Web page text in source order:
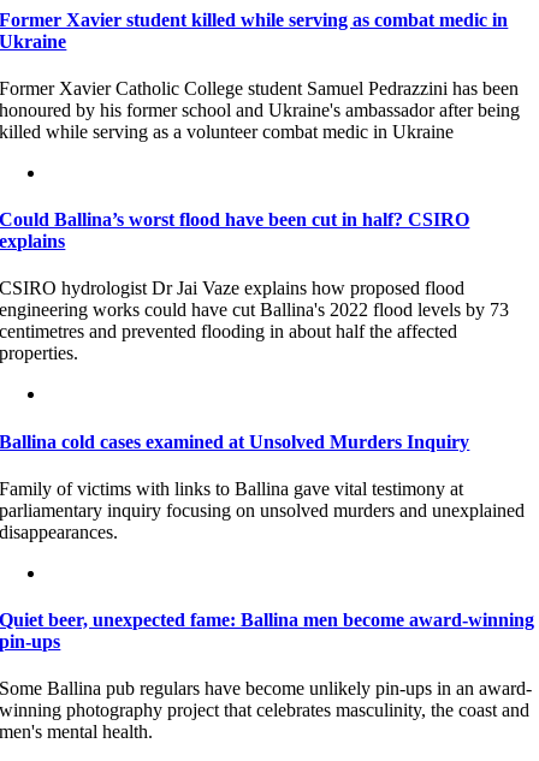
Former Xavier student killed while serving as combat medic in
Ukraine
Former Xavier Catholic College student Samuel Pedrazzini has been
honoured by his former school and Ukraine's ambassador after being
killed while serving as a volunteer combat medic in Ukraine
Could Ballina’s worst flood have been cut in half? CSIRO
explains
CSIRO hydrologist Dr Jai Vaze explains how proposed flood
engineering works could have cut Ballina's 2022 flood levels by 73
centimetres and prevented flooding in about half the affected
properties.
Ballina cold cases examined at Unsolved Murders Inquiry
Family of victims with links to Ballina gave vital testimony at
parliamentary inquiry focusing on unsolved murders and unexplained
disappearances.
Quiet beer, unexpected fame: Ballina men become award-winning
pin-ups
Some Ballina pub regulars have become unlikely pin-ups in an award-
winning photography project that celebrates masculinity, the coast and
men's mental health.